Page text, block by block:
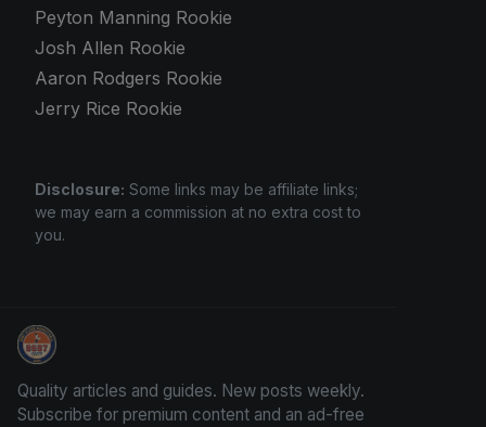
Peyton Manning Rookie
Josh Allen Rookie
Aaron Rodgers Rookie
Jerry Rice Rookie
Disclosure: Some links may be affiliate links;
we may earn a commission at no extra cost to
you.
How To Spot A Fake Jordan Rookie
Quality articles and guides. New posts weekly.
Subscribe for premium content and an ad-free